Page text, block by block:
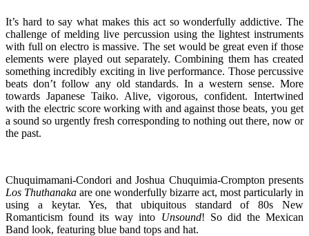
It’s hard to say what makes this act so wonderfully addictive. The
challenge of melding live percussion using the lightest instruments
with full on electro is massive. The set would be great even if those
elements were played out separately. Combining them has created
something incredibly exciting in live performance. Those percussive
beats don’t follow any old standards. In a western sense. More
towards Japanese Taiko. Alive, vigorous, confident. Intertwined
with the electric score working with and against those beats, you get
a sound so urgently fresh corresponding to nothing out there, now or
the past.
Chuquimamani-Condori and Joshua Chuquimia-Crompton presents
Los Thuthanaka are one wonderfully bizarre act, most particularly in
using a keytar. Yes, that ubiquitous standard of 80s New
Romanticism found its way into Unsound! So did the Mexican
Band look, featuring blue band tops and hat.